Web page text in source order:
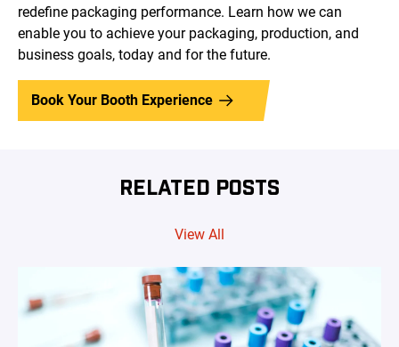
redefine packaging performance. Learn how we can
enable you to achieve your packaging, production, and
business goals, today and for the future.
Book Your Booth Experience
RELATED POSTS
View All